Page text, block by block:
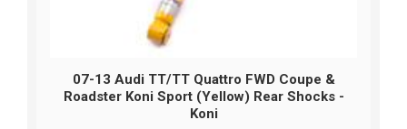
07-13 Audi TT/TT Quattro FWD Coupe &
Roadster Koni Sport (Yellow) Rear Shocks -
Koni